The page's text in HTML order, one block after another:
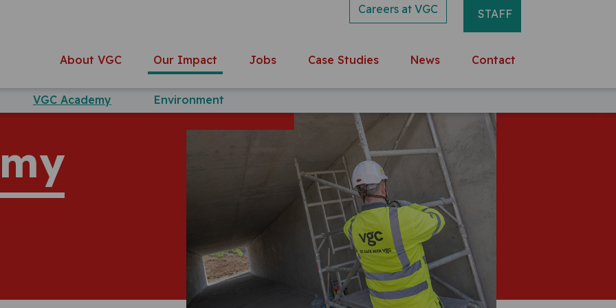
Careers at VGC STAFF
About VGC Our Impact
VGC Academy Environment
Jobs Case Studies News Contact